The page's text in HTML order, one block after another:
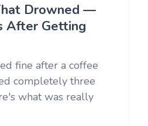
Drowned —
After Getting
fine after a coffee
completely three
what was really